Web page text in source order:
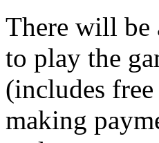
There will be
to play the
(includes
making